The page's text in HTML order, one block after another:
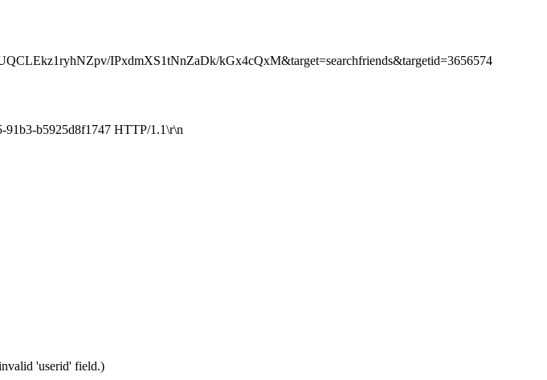
IPxdmXS1tNnZaDk/kGx4cQxM&target=searchfriends&targetid=3656574
91b3-b5925d8f1747 HTTP/1.1\r\n
'userid' field.)